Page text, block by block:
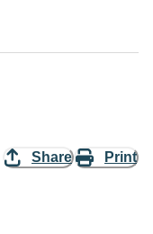
Share Print